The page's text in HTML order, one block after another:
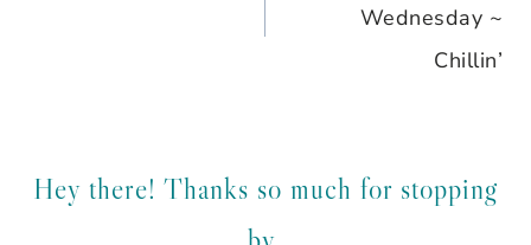
Wednesday ~
Chillin’
Hey there! Thanks so much for stopping